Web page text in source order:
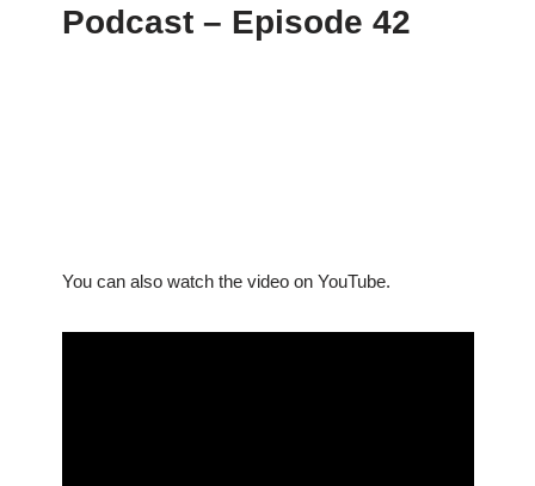
Podcast – Episode 42
You can also watch the video on YouTube.